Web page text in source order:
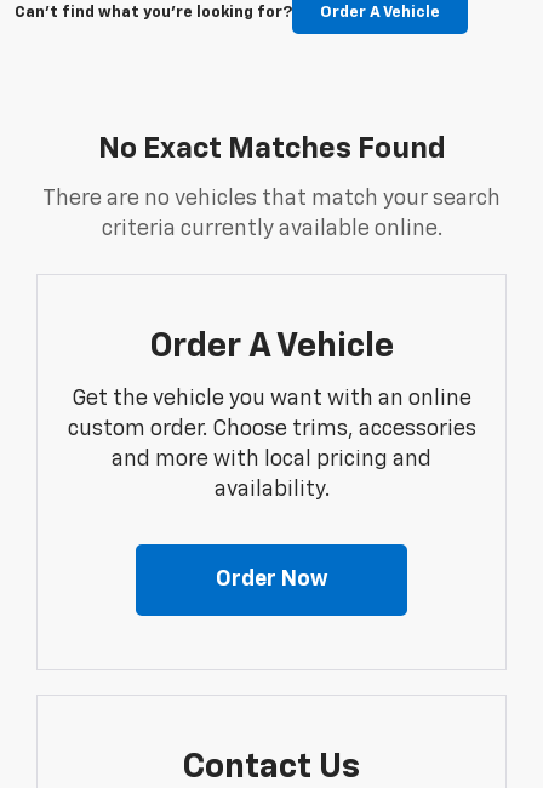
Can't find what you're looking for? Order A Vehicle
No Exact Matches Found
There are no vehicles that match your search
criteria currently available online.
Order A Vehicle
Get the vehicle you want with an online
custom order. Choose trims, accessories
and more with local pricing and
availability.
Order Now
Contact Us